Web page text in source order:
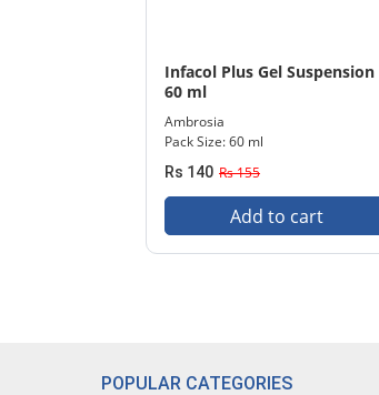
Infacol Plus Gel Suspension
60 ml
Ambrosia
Pack Size: 60 ml
Rs 140 Rs 155
Add to cart
POPULAR CATEGORIES